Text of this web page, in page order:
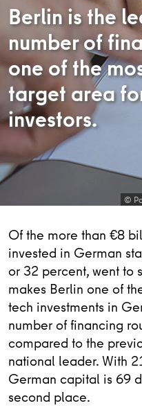
©
Berlin is the
number of
one of the
target area
investors.
Of the more than €8
invested in German
or 32 percent, went to
makes Berlin one of
tech investments in
number of financing
compared to the
national leader. With
German capital is 69
second place.